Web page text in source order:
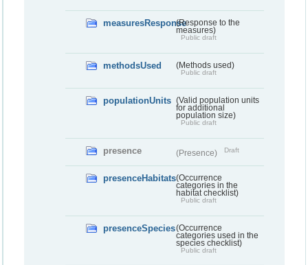
measuresResponse(Response to the
measures)
Public draft
methodsUsed (Methods used)
Public draft
populationUnits (Valid population units
for additional
population size)
Public draft
presence (Presence) Draft
presenceHabitats(Occurrence
categories in the
habitat checklist)
Public draft
presenceSpecies(Occurrence
categories used in the
species checklist)
Public draft